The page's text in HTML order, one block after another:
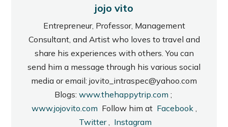
jojo vito
Entrepreneur, Professor, Management
Consultant, and Artist who loves to travel and
share his experiences with others. You can
send him a message through his various social
media or email: jovito_intraspec@yahoo.com
Blogs: www.thehappytrip.com ;
www.jojovito.com Follow him at Facebook,
Twitter, Instagram